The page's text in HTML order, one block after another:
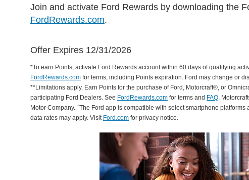
Join and activate Ford Rewards by downloading the
FordRewards.com.
Offer Expires 12/31/2026
*To earn Points, activate Ford Rewards account within 60 days of qualifying
FordRewards.com for terms, including Points expiration. Ford may change or
**Limitations apply. Earn Points for the purchase of Ford, Motorcraft®, or
participating Ford Dealers. See FordRewards.com for terms and FAQ.
Motor Company. †The Ford app is compatible with select smartphone
data rates may apply. Visit Ford.com for privacy notice.